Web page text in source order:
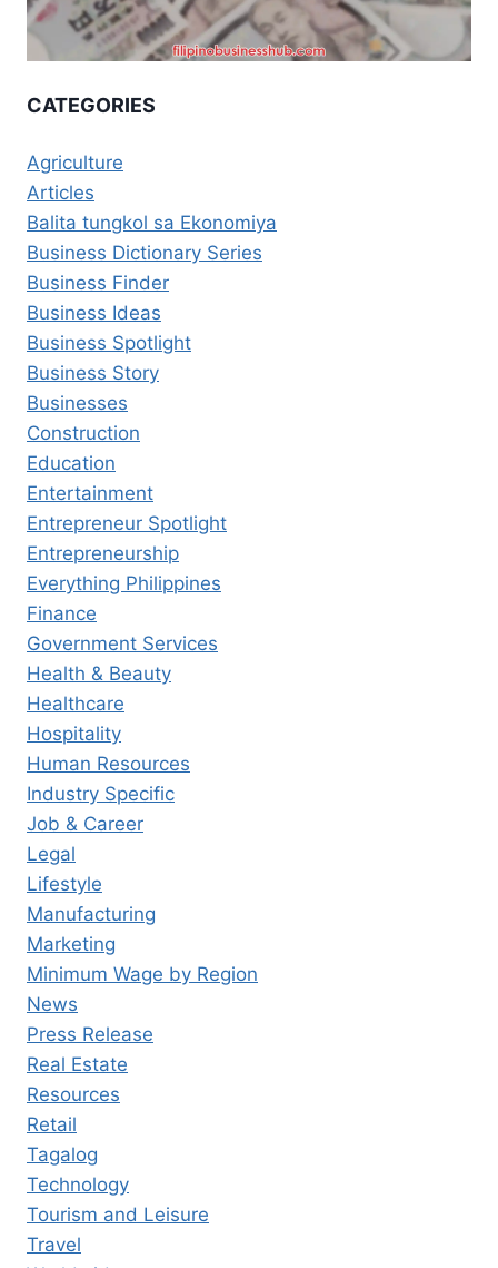
CATEGORIES
Agriculture
Articles
Balita tungkol sa Ekonomiya
Business Dictionary Series
Business Finder
Business Ideas
Business Spotlight
Business Story
Businesses
Construction
Education
Entertainment
Entrepreneur Spotlight
Entrepreneurship
Everything Philippines
Finance
Government Services
Health & Beauty
Healthcare
Hospitality
Human Resources
Industry Specific
Job & Career
Legal
Lifestyle
Manufacturing
Marketing
Minimum Wage by Region
News
Press Release
Real Estate
Resources
Retail
Tagalog
Technology
Tourism and Leisure
Travel